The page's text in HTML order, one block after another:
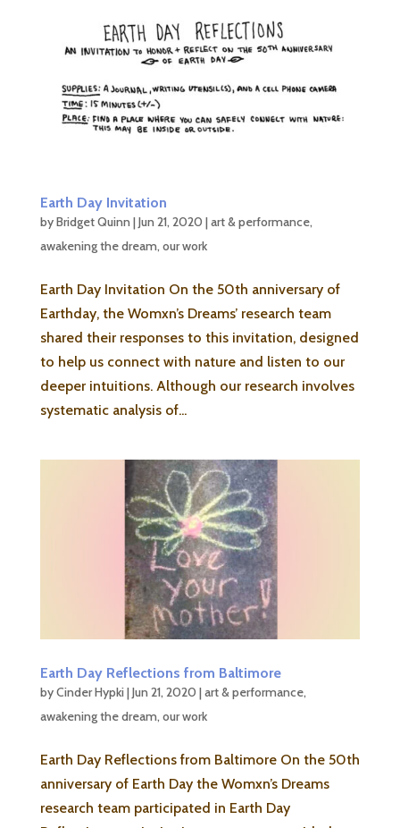
Earth Day Invitation
byBridget Quinn |Jun 21, 2020 |art & performance,
awakening the dream,our work
Earth Day Invitation On the 50th anniversary of
Earthday, the Womxn’s Dreams’ research team
shared their responses to this invitation, designed
to help us connect with nature and listen to our
deeper intuitions. Although our research involves
systematic analysis of...
Earth Day Reflections from Baltimore
byCinder Hypki|Jun 21, 2020 |art & performance,
awakening the dream,our work
Earth Day Reflections from Baltimore On the 50th
anniversary of Earth Day the Womxn’s Dreams
research team participated in Earth Day